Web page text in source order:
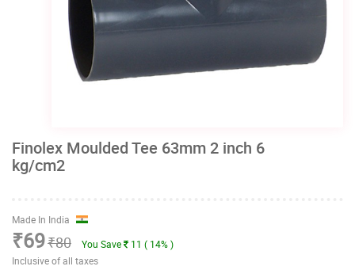
Finolex Moulded Tee 63mm 2 inch 6
kg/cm2
Made In India
₹69₹80 You Save
11 ( 14% )
Inclusive of all taxes